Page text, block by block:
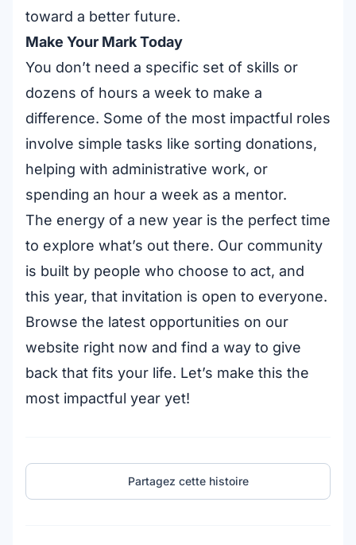
toward a better future.
Make Your Mark Today
You don’t need a specific set of skills or
dozens of hours a week to make a
difference. Some of the most impactful roles
involve simple tasks like sorting donations,
helping with administrative work, or
spending an hour a week as a mentor.
The energy of a new year is the perfect time
to explore what’s out there. Our community
is built by people who choose to act, and
this year, that invitation is open to everyone.
Browse the latest opportunities on our
website right now and find a way to give
back that fits your life. Let’s make this the
most impactful year yet!
Partagez cette histoire